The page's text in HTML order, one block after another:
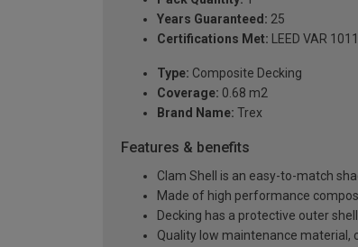
Years Guaranteed: 25
Certifications Met: LEED VAR 1011
Type: Composite Decking
Coverage: 0.68 m2
Brand Name: Trex
Features & benefits
Clam Shell is an easy-to-match
Made of high performance
Decking has a protective outer
Quality low maintenance material,